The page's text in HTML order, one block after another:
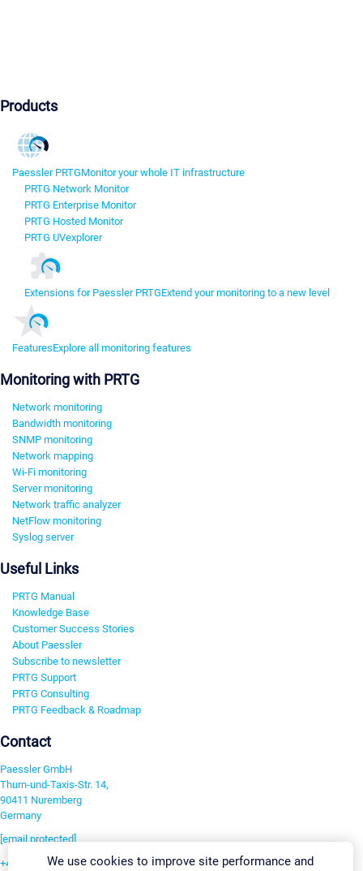
Products
Paessler PRTGMonitor your whole IT infrastructure
PRTG Network Monitor
PRTG Enterprise Monitor
PRTG Hosted Monitor
PRTG UVexplorer
Extensions for Paessler PRTGExtend your monitoring to a new level
FeaturesExplore all monitoring features
Monitoring with PRTG
Network monitoring
Bandwidth monitoring
SNMP monitoring
Network mapping
Wi-Fi monitoring
Server monitoring
Network traffic analyzer
NetFlow monitoring
Syslog server
Useful Links
PRTG Manual
Knowledge Base
Customer Success Stories
About Paessler
Subscribe to newsletter
PRTG Support
PRTG Consulting
PRTG Feedback & Roadmap
Contact
Paessler GmbH
Thurn-und-Taxis-Str. 14,
90411 Nuremberg
Germany
[email protected]
+49 911 93775-0We use cookies to improve site performance and